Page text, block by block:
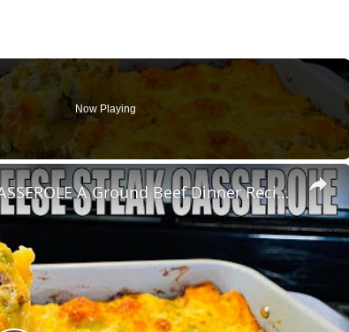
Now Playing
×
BUBBLE UP PHILLY CHEESE STEAK CASSEROLE A Ground Beef Dinner Recipe